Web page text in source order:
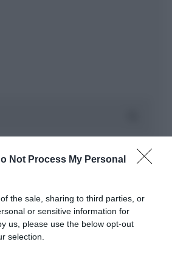
Not Process My Personal
the sale, sharing to third parties, or
or sensitive information for
us, please use the below opt-out
selection.